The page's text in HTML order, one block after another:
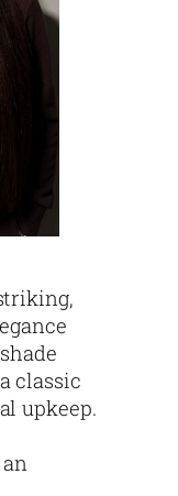
classic
upkeep.